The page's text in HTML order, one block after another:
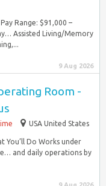
Range: $91,000 –
Assisted Living/Memory
9 Aug 2026
Room -
USA United States
You’ll Do Works under
and daily operations by